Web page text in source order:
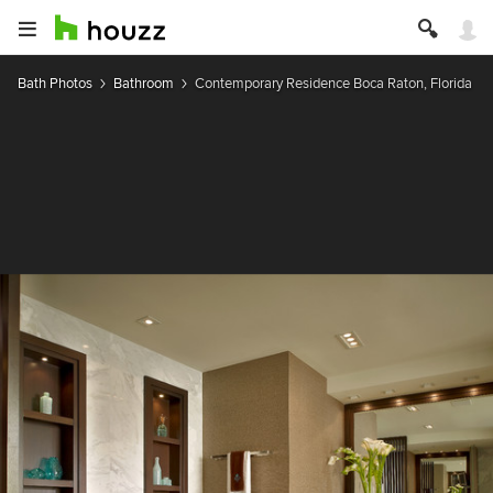
Bath Photos Bathroom Contemporary Residence Boca Raton, Florida